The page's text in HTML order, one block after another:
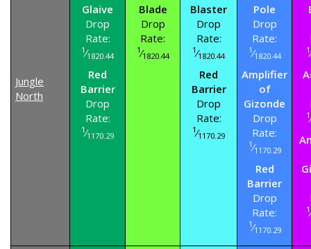
Jungle
North
Glaive
Drop
Rate:
1⁄1820.44
Red
Barrier
Drop
Rate:
1⁄1170.29
Blade
Drop
Rate:
1⁄1820.44
Blaster
Drop
Rate:
1⁄1820.44
Red
Barrier
Drop
Rate:
1⁄1170.29
Pole
Drop
Rate:
1⁄1820.44
Amplifier
of
Gizonde
Drop
Rate:
1⁄1170.29
Red
Barrier
Drop
Rate:
1⁄1170.29
1⁄
1⁄
1⁄